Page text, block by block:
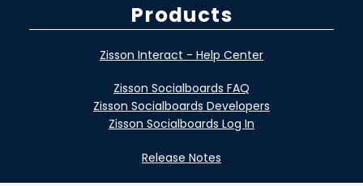
Products
Zisson Interact - Help Center
Zisson Socialboards FAQ
Zisson Socialboards Developers
Zisson Socialboards Log In
Release Notes